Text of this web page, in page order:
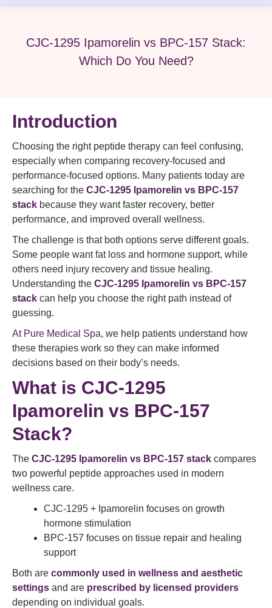
CJC-1295 Ipamorelin vs BPC-157 Stack:
Which Do You Need?
Introduction
Choosing the right peptide therapy can feel confusing,
especially when comparing recovery-focused and
performance-focused options. Many patients today are
searching for the CJC-1295 Ipamorelin vs BPC-157
stack because they want faster recovery, better
performance, and improved overall wellness.
The challenge is that both options serve different goals.
Some people want fat loss and hormone support, while
others need injury recovery and tissue healing.
Understanding the CJC-1295 Ipamorelin vs BPC-157
stack can help you choose the right path instead of
guessing.
AtPure Medical Spa, we help patients understand how
these therapies work so they can make informed
decisions based on their body’s needs.
What is CJC-1295
Ipamorelin vs BPC-157
Stack?
The CJC-1295 Ipamorelin vs BPC-157 stack compares
two powerful peptide approaches used in modern
wellness care.
CJC-1295 + Ipamorelin focuses on growth
hormone stimulation
BPC-157 focuses on tissue repair and healing
support
Both are commonly used in wellness and aesthetic
settings and are prescribed by licensed providers
depending on individual goals.